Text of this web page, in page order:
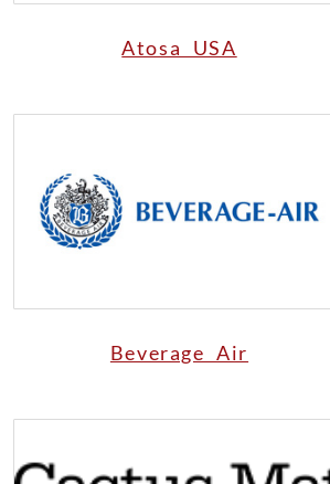
Atosa USA
Beverage Air